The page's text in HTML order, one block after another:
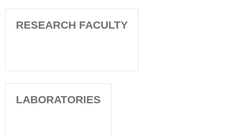
RESEARCH FACULTY
LABORATORIES